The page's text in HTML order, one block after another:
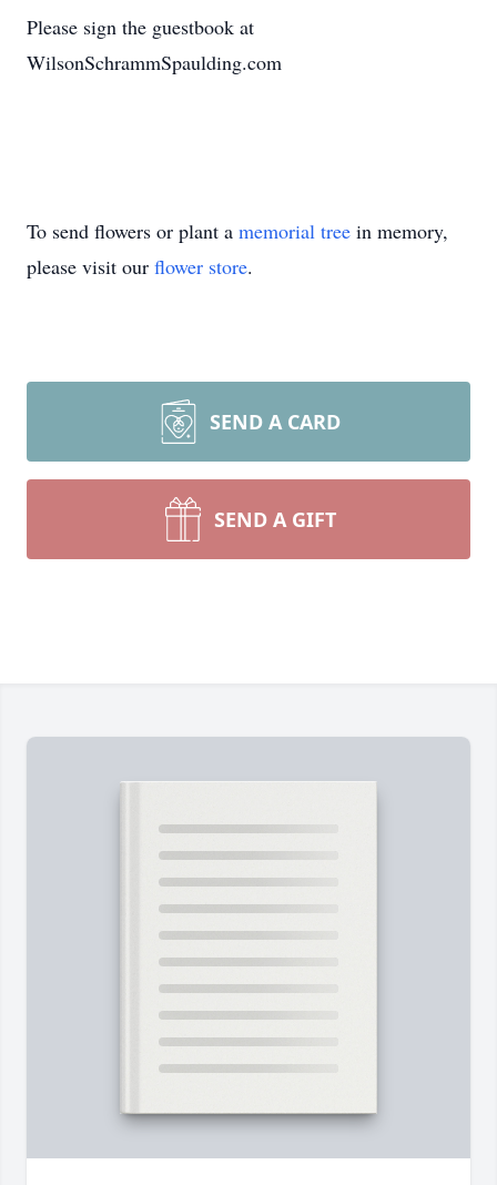
Please sign the guestbook at
WilsonSchrammSpaulding.com
To send flowers or plant a memorial tree in memory,
please visit our flower store.
SEND A CARD
SEND A GIFT